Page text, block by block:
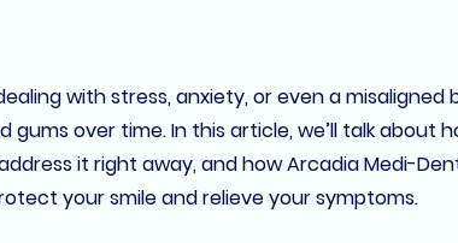
with stress, anxiety, or even a misaligned
gums over time. In this article, we’ll talk about
it right away, and how Arcadia Medi-
your smile and relieve your symptoms.